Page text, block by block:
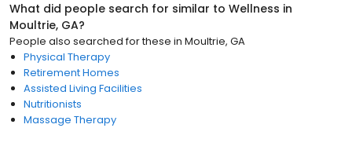
What did people search for similar to Wellness in
Moultrie, GA?
People also searched for these in Moultrie, GA
Physical Therapy
Retirement Homes
Assisted Living Facilities
Nutritionists
Massage Therapy